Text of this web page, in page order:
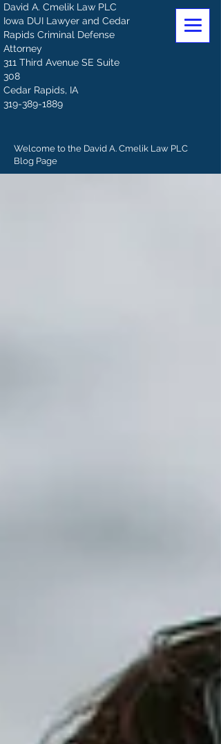
David A. Cmelik Law PLC
Iowa DUI Lawyer and Cedar
Rapids Criminal Defense
Attorney
311 Third Avenue SE Suite
308
Cedar Rapids, IA
319-389-1889
Welcome to the David A. Cmelik Law PLC
Blog Page